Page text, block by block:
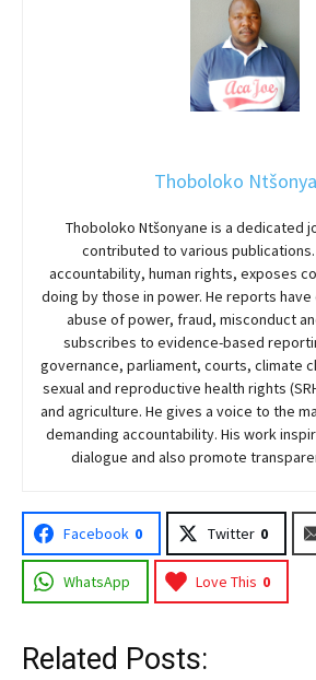
Thoboloko
Thoboloko Ntšonyane is a dedicated
contributed to various
accountability, human rights, exposes
doing by those in power. He reports
abuse of power, fraud, misconduct
subscribes to evidence-based
governance, parliament, courts, climate
sexual and reproductive health rights
and agriculture. He gives a voice to the
demanding accountability. His work
dialogue and also promote
Facebook 0 Twitter 0
WhatsApp Love This 0
Related Posts: